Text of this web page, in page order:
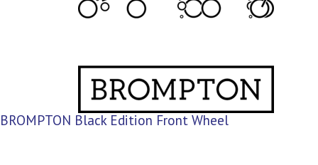
BROMPTON Black Edition Front Wheel